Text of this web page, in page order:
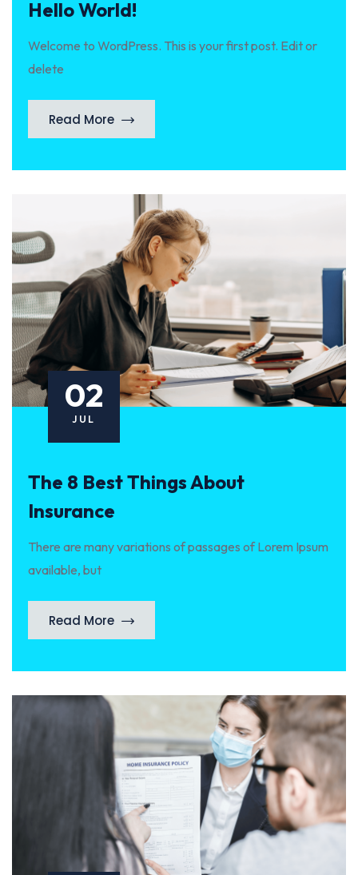
Hello World!
Welcome to WordPress. This is your first post. Edit or
delete
Read More
02
JUL
The 8 Best Things About
Insurance
There are many variations of passages of Lorem Ipsum
available, but
Read More